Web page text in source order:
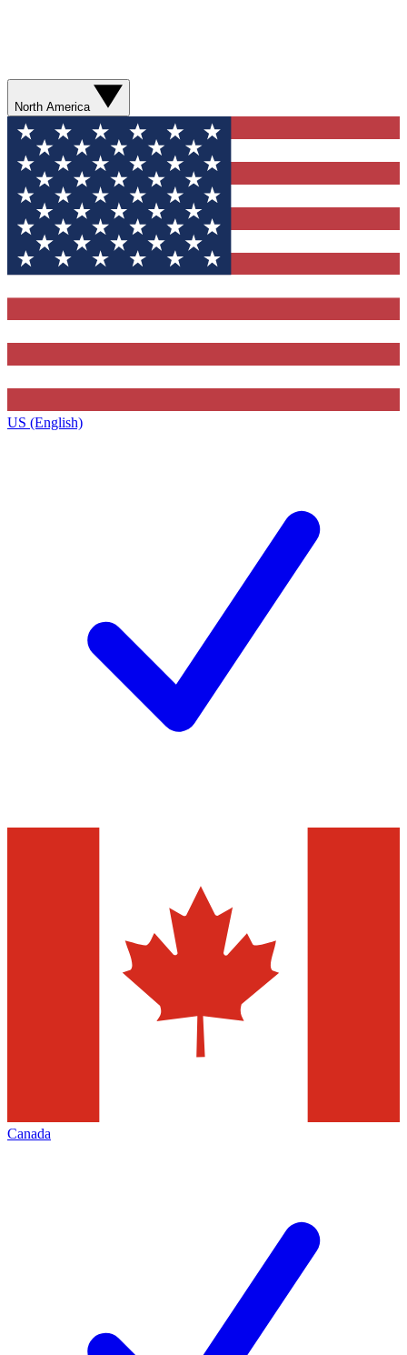
North America
US (English)
Canada